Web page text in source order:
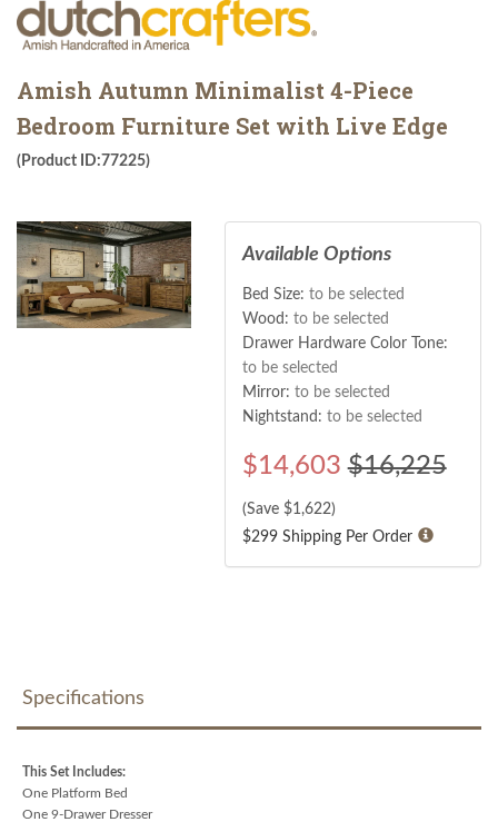
Amish Autumn Minimalist 4-Piece
Bedroom Furniture Set with Live Edge
(Product ID:77225)
Available Options
Bed Size: to be selected
Wood: to be selected
Drawer Hardware Color Tone:
to be selected
Mirror: to be selected
Nightstand: to be selected
$14,603 $16,225
(Save $1,622)
$299 Shipping Per Order
Specifications
This Set Includes:
One Platform Bed
One 9-Drawer Dresser